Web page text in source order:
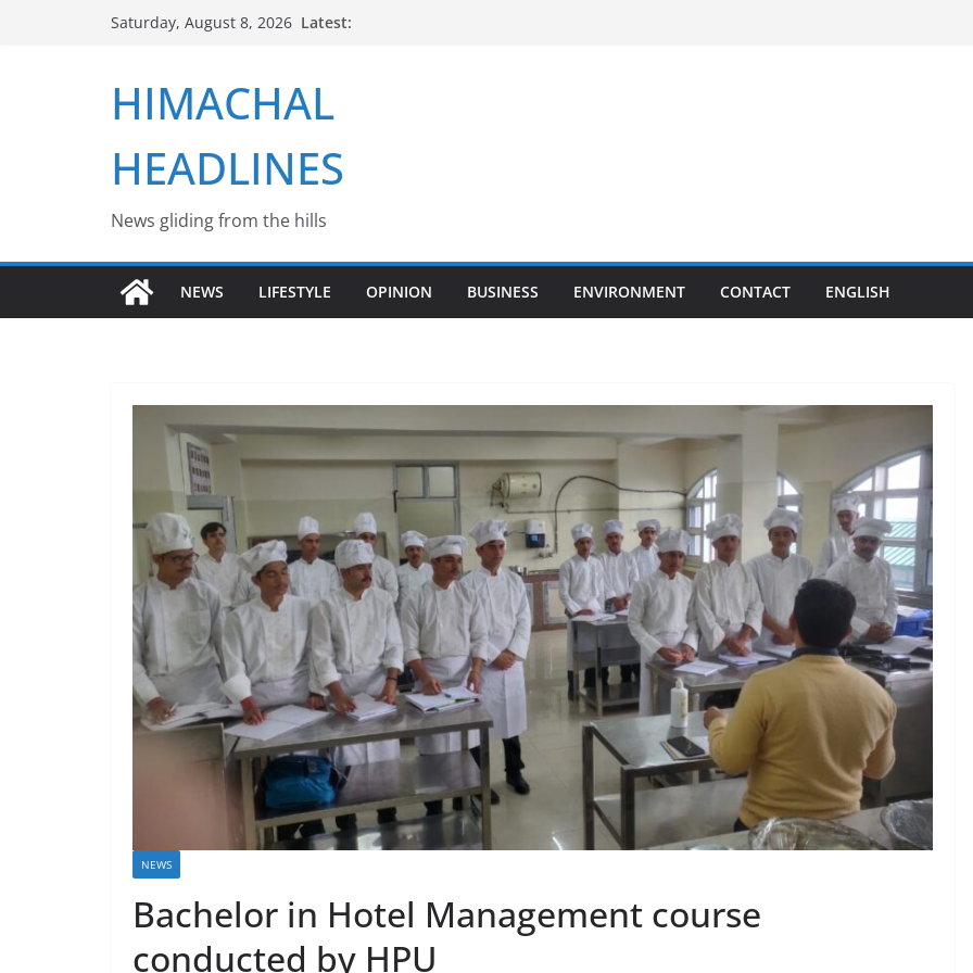
Saturday, August 8, 2026 Latest:
HIMACHAL
HEADLINES
News gliding from the hills
NEWS LIFESTYLE OPINION BUSINESS ENVIRONMENT CONTACT ENGLISH
NEWS
Bachelor in Hotel Management course
conducted by HPU